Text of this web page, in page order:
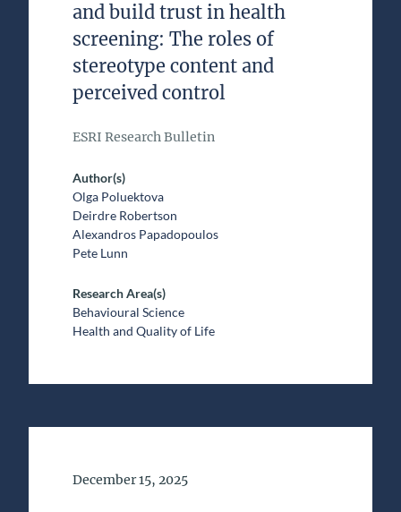
and build trust in health
screening: The roles of
stereotype content and
perceived control
ESRI Research Bulletin
Author(s)
Olga Poluektova
Deirdre Robertson
Alexandros Papadopoulos
Pete Lunn
Research Area(s)
Behavioural Science
Health and Quality of Life
Date of Publication
December 15, 2025